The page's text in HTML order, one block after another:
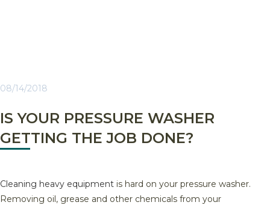
08/14/2018
IS YOUR PRESSURE WASHER
GETTING THE JOB DONE?
Cleaning heavy equipment is hard on your pressure washer.
Removing oil, grease and other chemicals from your